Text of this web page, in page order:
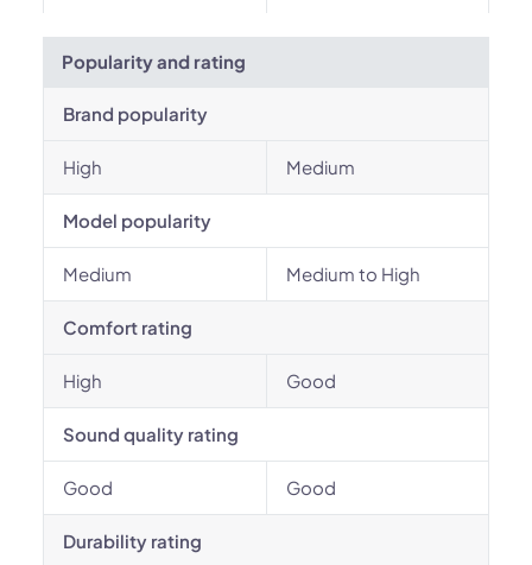
Popularity and rating
Brand popularity
High Medium
Model popularity
Medium Medium to High
Comfort rating
High Good
Sound quality rating
Good Good
Durability rating